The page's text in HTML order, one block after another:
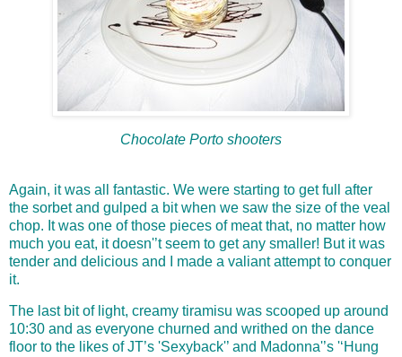
Chocolate Porto shooters
Again, it was all fantastic. We were starting to get full after
the sorbet and gulped a bit when we saw the size of the veal
chop. It was one of those pieces of meat that, no matter how
much you eat, it doesn'’t seem to get any smaller! But it was
tender and delicious and I made a valiant attempt to conquer
it.
The last bit of light, creamy tiramisu was scooped up around
10:30 and as everyone churned and writhed on the dance
floor to the likes of JT’s 'Sexyback'’ and Madonna'’s '‘Hung